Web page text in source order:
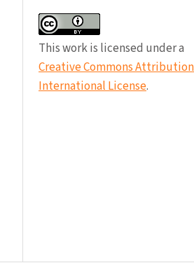
This work is licensed under a
Creative Commons Attribution
International License.